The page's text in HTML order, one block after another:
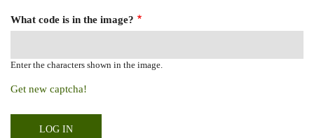
What code is in the image?
Enter the characters shown in the image.
Get new captcha!